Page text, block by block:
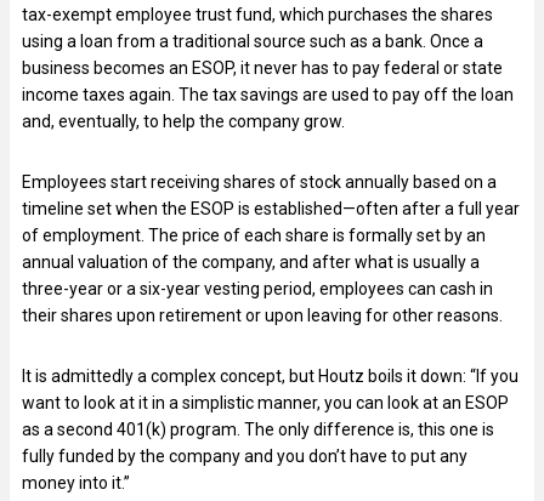
tax-exempt employee trust fund, which purchases the shares
using a loan from a traditional source such as a bank. Once a
business becomes an ESOP, it never has to pay federal or state
income taxes again. The tax savings are used to pay off the loan
and, eventually, to help the company grow.
Employees start receiving shares of stock annually based on a
timeline set when the ESOP is established—often after a full year
of employment. The price of each share is formally set by an
annual valuation of the company, and after what is usually a
three-year or a six-year vesting period, employees can cash in
their shares upon retirement or upon leaving for other reasons.
It is admittedly a complex concept, but Houtz boils it down: “If you
want to look at it in a simplistic manner, you can look at an ESOP
as a second 401(k) program. The only difference is, this one is
fully funded by the company and you don’t have to put any
money into it.”